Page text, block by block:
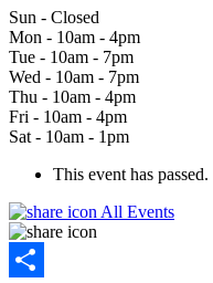
Sun - Closed
Mon - 10am - 4pm
Tue - 10am - 7pm
Wed - 10am - 7pm
Thu - 10am - 4pm
Fri - 10am - 4pm
Sat - 10am - 1pm
This event has passed.
All Events